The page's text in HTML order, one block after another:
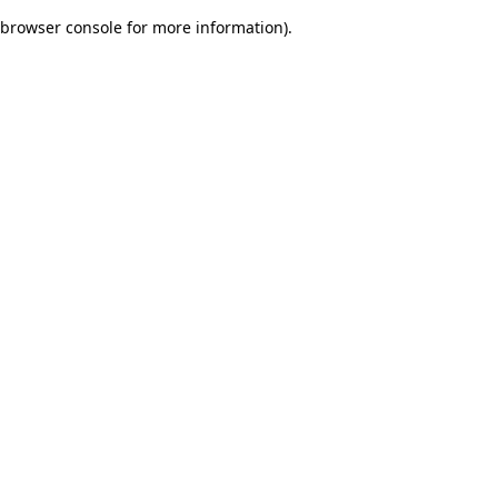
browser console for more information).